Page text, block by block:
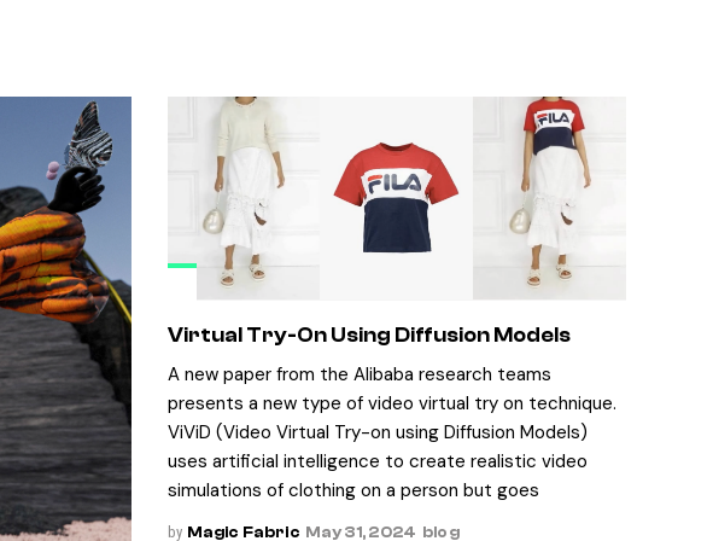
Virtual Try-On Using Diffusion Models
A new paper from the Alibaba research teams
presents a new type of video virtual try on technique.
ViViD (Video Virtual Try-on using Diffusion Models)
uses artificial intelligence to create realistic video
simulations of clothing on a person but goes
by Magic Fabric May 31, 2024 blog